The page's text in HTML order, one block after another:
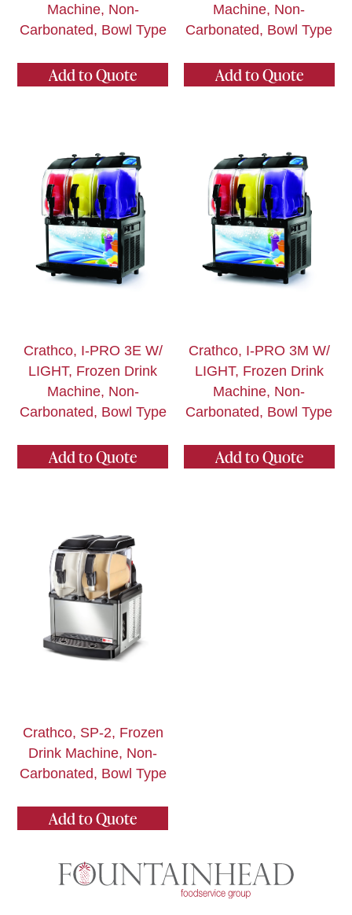
Machine, Non-
Carbonated, Bowl Type
Add to Quote
Machine, Non-
Carbonated, Bowl Type
Add to Quote
Crathco, I-PRO 3E W/
LIGHT, Frozen Drink
Machine, Non-
Carbonated, Bowl Type
Add to Quote
Crathco, I-PRO 3M W/
LIGHT, Frozen Drink
Machine, Non-
Carbonated, Bowl Type
Add to Quote
Crathco, SP-2, Frozen
Drink Machine, Non-
Carbonated, Bowl Type
Add to Quote